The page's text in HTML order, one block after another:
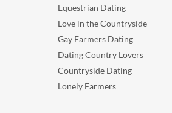
Equestrian Dating
Love in the Countryside
Gay Farmers Dating
Dating Country Lovers
Countryside Dating
Lonely Farmers